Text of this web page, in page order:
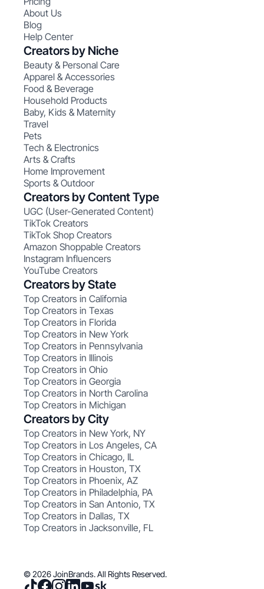
About Us
Blog
Help Center
Creators by Niche
Beauty & Personal Care
Apparel & Accessories
Food & Beverage
Household Products
Baby, Kids & Maternity
Travel
Pets
Tech & Electronics
Arts & Crafts
Home Improvement
Sports & Outdoor
Creators by Content Type
UGC (User-Generated Content)
TikTok Creators
TikTok Shop Creators
Amazon Shoppable Creators
Instagram Influencers
YouTube Creators
Creators by State
Top Creators in California
Top Creators in Texas
Top Creators in Florida
Top Creators in New York
Top Creators in Pennsylvania
Top Creators in Illinois
Top Creators in Ohio
Top Creators in Georgia
Top Creators in North Carolina
Top Creators in Michigan
Creators by City
Top Creators in New York, NY
Top Creators in Los Angeles, CA
Top Creators in Chicago, IL
Top Creators in Houston, TX
Top Creators in Phoenix, AZ
Top Creators in Philadelphia, PA
Top Creators in San Antonio, TX
Top Creators in Dallas, TX
Top Creators in Jacksonville, FL
© 2026 JoinBrands. All Rights Reserved.